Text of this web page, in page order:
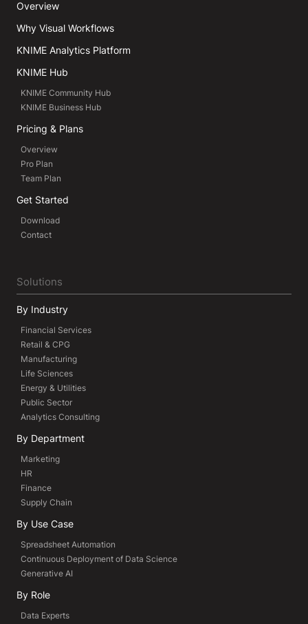
Overview
Why Visual Workflows
KNIME Analytics Platform
KNIME Hub
KNIME Community Hub
KNIME Business Hub
Pricing & Plans
Overview
Pro Plan
Team Plan
Get Started
Download
Contact
Solutions
By Industry
Financial Services
Retail & CPG
Manufacturing
Life Sciences
Energy & Utilities
Public Sector
Analytics Consulting
By Department
Marketing
HR
Finance
Supply Chain
By Use Case
Spreadsheet Automation
Continuous Deployment of Data Science
Generative AI
By Role
Data Experts